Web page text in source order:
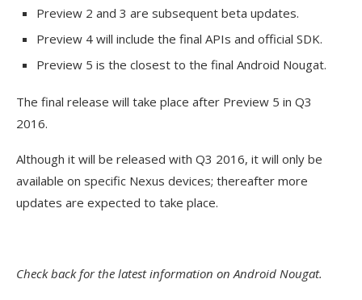
Preview 2 and 3 are subsequent beta updates.
Preview 4 will include the final APIs and official SDK.
Preview 5 is the closest to the final Android Nougat.
The final release will take place after Preview 5 in Q3
2016.
Although it will be released with Q3 2016, it will only be
available on specific Nexus devices; thereafter more
updates are expected to take place.
Check back for the latest information on Android Nougat.